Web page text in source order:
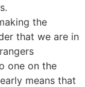
the
that we are in
one on the
means that